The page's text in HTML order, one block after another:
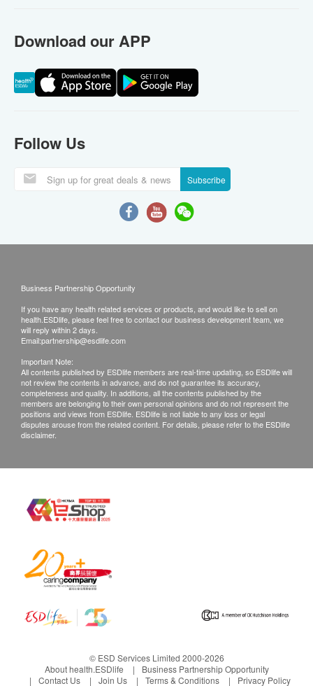
Download our APP
Follow Us
Subscribe
Business Partnership Opportunity
If you have any health related services or products, and would like to sell on
health.ESDlife, please feel free to contact our business development team, we
will reply within 2 days.
Email:partnership@esdlife.com
Important Note:
All contents published by ESDlife members are real-time updating, so ESDlife will
not review the contents in advance, and do not guarantee its accuracy,
completeness and quality. In additions, all the contents published by the
members are belonging to their own personal opinions and do not represent the
positions and views from ESDlife. ESDlife is not liable to any loss or legal
disputes arouse from the related content. For details, please refer to the ESDlife
disclaimer.
© ESD Services Limited 2000-2026
About health.ESDlife
Business Partnership Opportunity
Contact Us
Join Us Terms & Conditions
Privacy Policy